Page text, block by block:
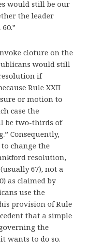
would still be our
the leader
cloture on the
would still
if
Rule XXII
or motion to
case the
be two-thirds of
Consequently,
change the
resolution,
67), not a
as claimed by
use the
provision of Rule
that a simple
the
wants to do so.